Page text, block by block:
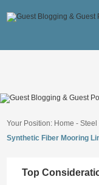
Your Position: Home -Steel
Synthetic Fiber Mooring
Top